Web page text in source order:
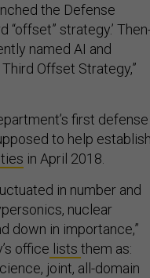
the Defense
strategy.’
named AI and
Offset Strategy,”
first defense
to help establish
in April 2018.
in number and
nuclear
down in importance,”
office lists them as:
joint, all-domain